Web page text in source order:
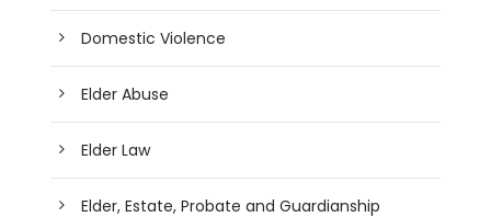
Domestic Violence
Elder Abuse
Elder Law
Elder, Estate, Probate and Guardianship